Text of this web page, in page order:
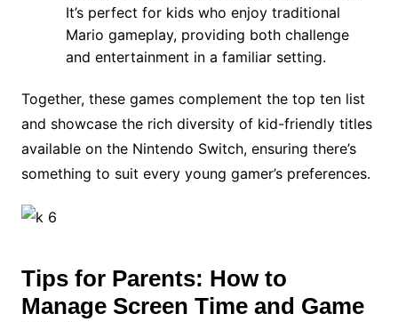
It’s perfect for kids who enjoy traditional
Mario gameplay, providing both challenge
and entertainment in a familiar setting.
Together, these games complement the top ten list
and showcase the rich diversity of kid-friendly titles
available on the Nintendo Switch, ensuring there’s
something to suit every young gamer’s preferences.
Tips for Parents: How to
Manage Screen Time and Game